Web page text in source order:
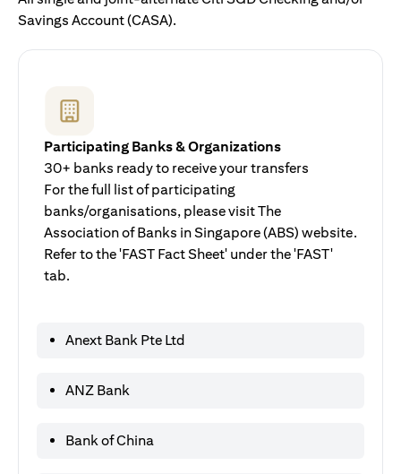
Savings Account (CASA).
Participating Banks & Organizations
30+ banks ready to receive your transfers
For the full list of participating
banks/organisations, please visit The
Association of Banks in Singapore (ABS) website.
Refer to the 'FAST Fact Sheet' under the 'FAST'
tab.
Anext Bank Pte Ltd
ANZ Bank
Bank of China